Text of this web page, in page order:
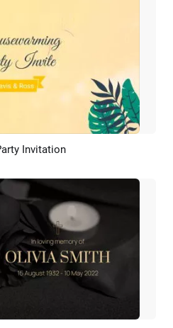
AI Recreate
Invitation